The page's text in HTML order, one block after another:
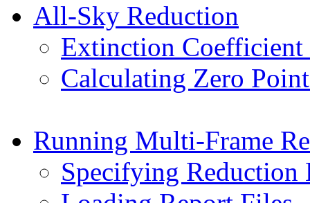
All-Sky Reduction
Extinction
Calculating Zero
Running Multi-Frame
Specifying Reduction